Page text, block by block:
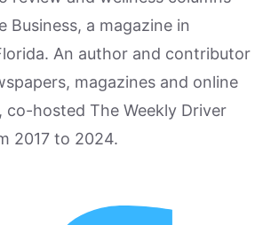
Business, a magazine in
An author and contributor
magazines and online
co-hosted The Weekly Driver
2017 to 2024.